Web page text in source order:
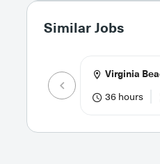
Similar Jobs
Virginia
36 hours